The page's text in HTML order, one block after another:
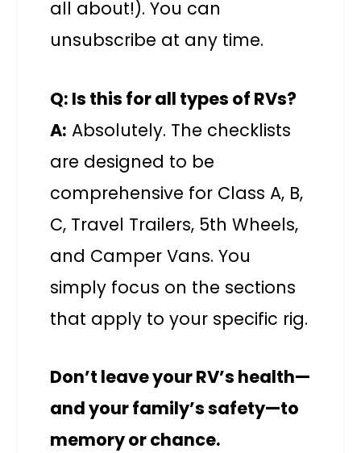
all about!). You can
unsubscribe at any time.
Q: Is this for all types of RVs?
A: Absolutely. The checklists
are designed to be
comprehensive for Class A, B,
C, Travel Trailers, 5th Wheels,
and Camper Vans. You
simply focus on the sections
that apply to your specific rig.
Don’t leave your RV’s health—
and your family’s safety—to
memory or chance.